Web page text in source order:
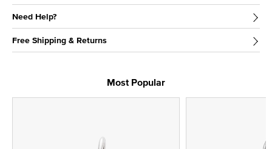
Need Help?
Free Shipping & Returns
Most Popular